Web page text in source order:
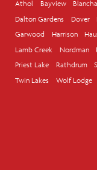
Athol Bayview
Dalton Gardens
Dover
Garwood
Harrison
Lamb Creek
Nordman
Priest Lake
Rathdrum
Twin Lakes
Wolf Lodge